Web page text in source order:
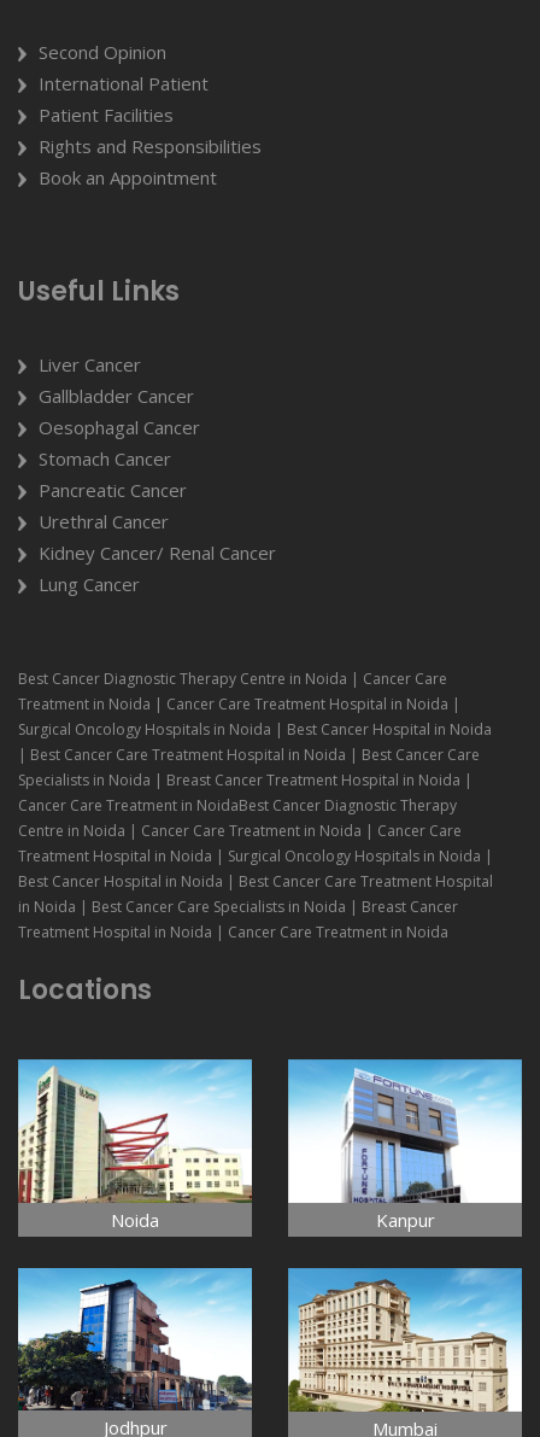
Second Opinion
International Patient
Patient Facilities
Rights and Responsibilities
Book an Appointment
Useful Links
Liver Cancer
Gallbladder Cancer
Oesophagal Cancer
Stomach Cancer
Pancreatic Cancer
Urethral Cancer
Kidney Cancer/ Renal Cancer
Lung Cancer
Best Cancer Diagnostic Therapy Centre in Noida | Cancer Care
Treatment in Noida | Cancer Care Treatment Hospital in Noida |
Surgical Oncology Hospitals in Noida | Best Cancer Hospital in Noida
| Best Cancer Care Treatment Hospital in Noida | Best Cancer Care
Specialists in Noida | Breast Cancer Treatment Hospital in Noida |
Cancer Care Treatment in NoidaBest Cancer Diagnostic Therapy
Centre in Noida | Cancer Care Treatment in Noida | Cancer Care
Treatment Hospital in Noida | Surgical Oncology Hospitals in Noida |
Best Cancer Hospital in Noida | Best Cancer Care Treatment Hospital
in Noida | Best Cancer Care Specialists in Noida | Breast Cancer
Treatment Hospital in Noida | Cancer Care Treatment in Noida
Locations
Noida Kanpur
Jodhpur Mumbai